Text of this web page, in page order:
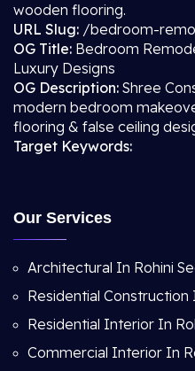
wooden flooring.
URL Slug: /bedroom-
OG Title: Bedroom
Luxury Designs
OG Description: Shree
modern bedroom
flooring & false ceiling
Target Keywords:
Our Services
Architectural In Rohini
Residential Construction
Residential Interior In
Commercial Interior In